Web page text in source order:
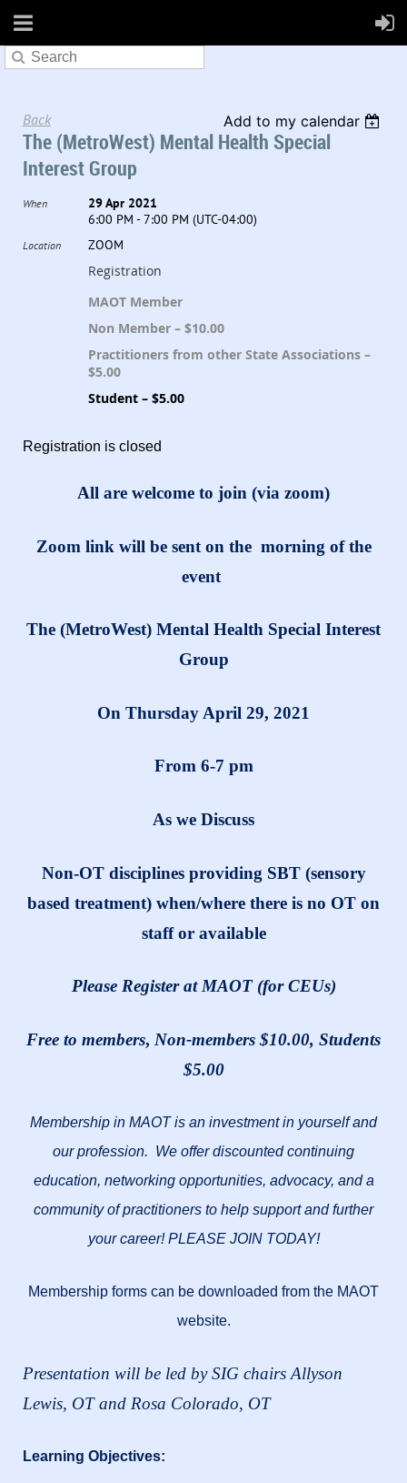
Back Add to my calendar
The (MetroWest) Mental Health Special
Interest Group
When
29 Apr 2021
6:00 PM - 7:00 PM (UTC-04:00)
Location ZOOM
Registration
MAOT Member
Non Member – $10.00
Practitioners from other State Associations –
$5.00
Student – $5.00
Registration is closed
All are welcome to join (via zoom)
Zoom link will be sent on the morning of the
event
The (MetroWest) Mental Health Special Interest
Group
On Thursday April 29, 2021
From 6-7 pm
As we Discuss
Non-OT disciplines providing SBT (sensory
based treatment) when/where there is no OT on
staff or available
Please Register at MAOT (for CEUs)
Free to members, Non-members $10.00, Students
$5.00
Membership in MAOT is an investment in yourself and
our profession. We offer discounted continuing
education, networking opportunities, advocacy, and a
community of practitioners to help support and further
your career! PLEASE JOIN TODAY!
Membership forms can be downloaded from the MAOT
website.
Presentation will be led by SIG chairs Allyson
Lewis, OT and Rosa Colorado, OT
Learning Objectives: